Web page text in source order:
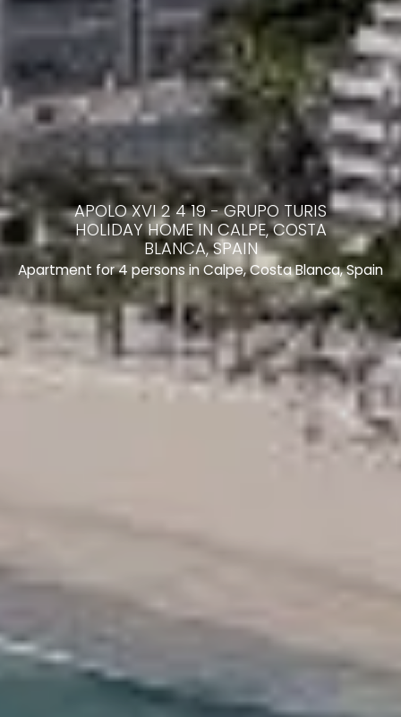
APOLO XVI 2 4 19 - GRUPO TURIS
HOLIDAY HOME IN CALPE, COSTA
BLANCA, SPAIN
Apartment for 4 persons in Calpe, Costa Blanca, Spain